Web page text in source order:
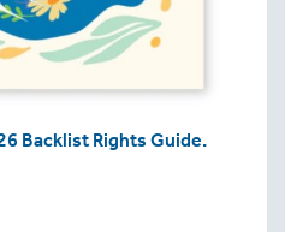
Backlist Rights Guide.